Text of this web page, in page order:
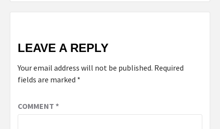
LEAVE A REPLY
Your email address will not be published. Required
fields are marked *
COMMENT *